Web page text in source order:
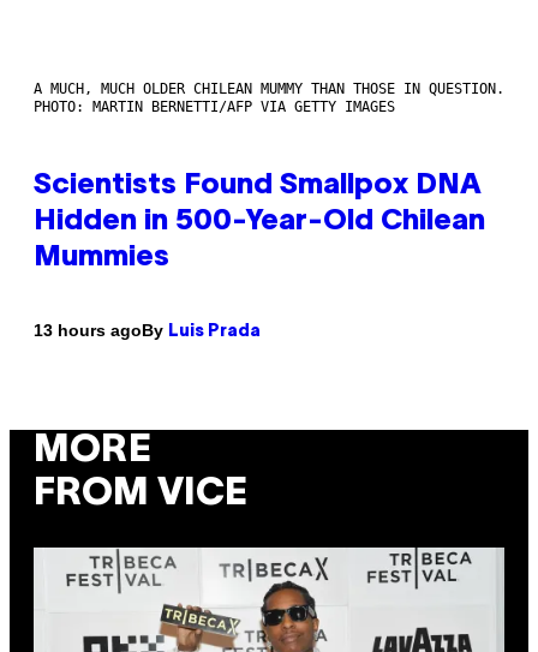
A MUCH, MUCH OLDER CHILEAN MUMMY THAN THOSE IN QUESTION.
PHOTO: MARTIN BERNETTI/AFP VIA GETTY IMAGES
Scientists Found Smallpox DNA
Hidden in 500-Year-Old Chilean
Mummies
13 hours agoBy Luis Prada
MORE
FROM VICE